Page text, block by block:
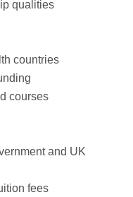
qualities
countries
courses
and UK
fees